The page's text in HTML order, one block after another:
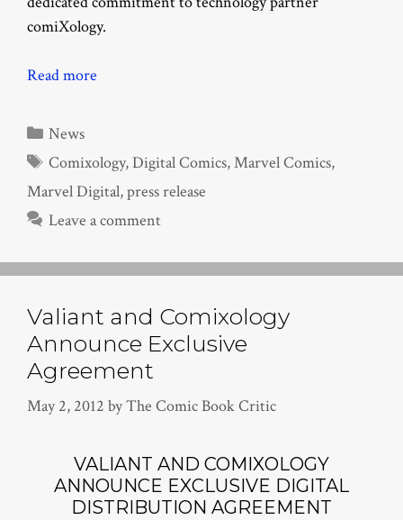
comiXology.
Read more
Categories
News
Tags
Comixology,Digital Comics,Marvel Comics,
Marvel Digital,press release
Leave a comment
Valiant and Comixology
Announce Exclusive
Agreement
May 2, 2012 byThe Comic Book Critic
VALIANT AND COMIXOLOGY
ANNOUNCE EXCLUSIVE DIGITAL
DISTRIBUTION AGREEMENT